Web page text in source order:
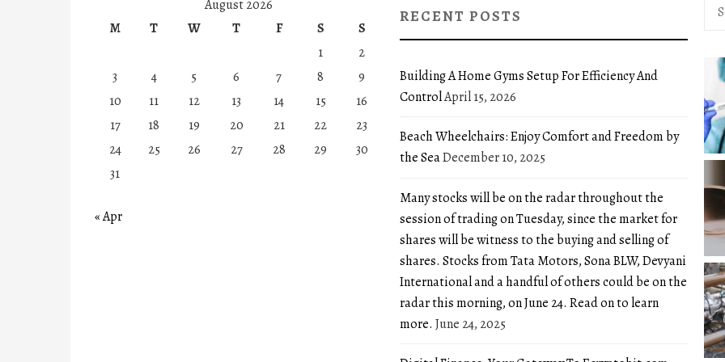
August 2026
M
T W T F S
S
1
2
3
4 5 6 7 8
9
10
11 12 13 14 15
16
17
18 19 20 21 22
23
24
25 26 27 28 29
30
31
« Apr
RECENT POSTS
Building A Home Gyms Setup For Efficiency And
ControlApril 15, 2026
Beach Wheelchairs: Enjoy Comfort and Freedom by
the SeaDecember 10, 2025
Many stocks will be on the radar throughout the
session of trading on Tuesday, since the market for
shares will be witness to the buying and selling of
shares. Stocks from Tata Motors, Sona BLW, Devyani
International and a handful of others could be on the
radar this morning, on June 24. Read on to learn
more. June 24, 2025